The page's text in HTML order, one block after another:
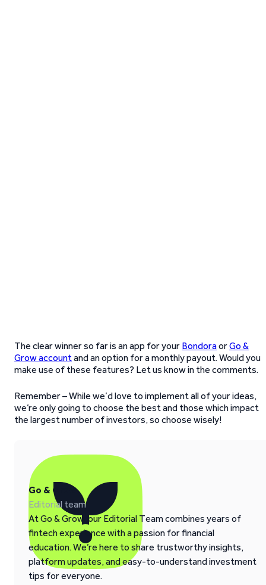
The clear winner so far is an app for your BondoraorGo &
Grow accountand an option for a monthly payout. Would you
make use of these features? Let us know in the comments.
Remember – While we’d love to implement all of your ideas,
we’re only going to choose the best and those which impact
the largest number of investors, so choose wisely!
Go & Grow
Editorial team
At Go & Grow, our Editorial Team combines years of
fintech experience with a passion for financial
education. We’re here to share trustworthy insights,
platform updates, and easy-to-understand investment
tips for everyone.